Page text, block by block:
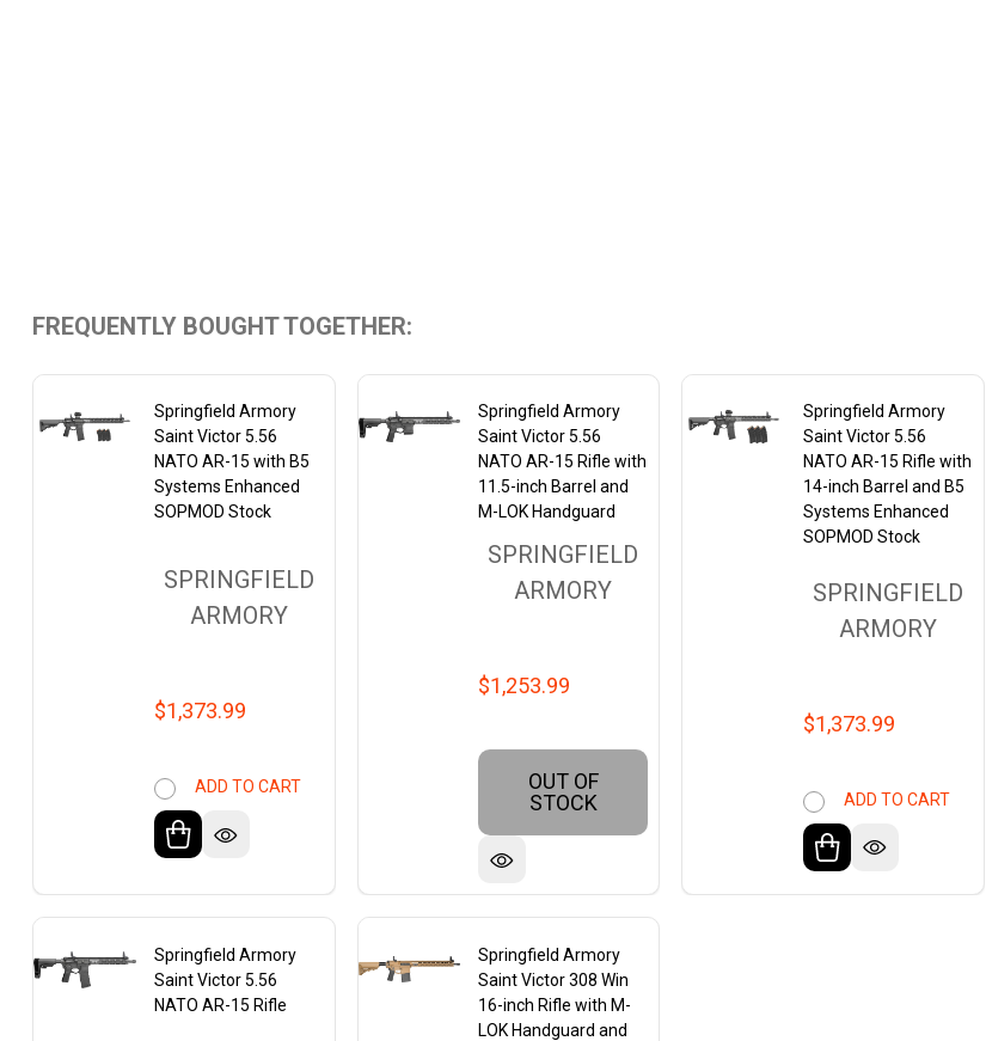
FREQUENTLY BOUGHT TOGETHER:
Springfield Armory
Saint Victor 5.56
NATO AR-15 with B5
Systems Enhanced
SOPMOD Stock
SPRINGFIELD
ARMORY
$1,373.99
ADD TO CART
Springfield Armory
Saint Victor 5.56
NATO AR-15 Rifle with
11.5-inch Barrel and
M-LOK Handguard
SPRINGFIELD
ARMORY
$1,253.99
OUT OF
STOCK
Springfield Armory
Saint Victor 5.56
NATO AR-15 Rifle with
14-inch Barrel and B5
Systems Enhanced
SOPMOD Stock
SPRINGFIELD
ARMORY
$1,373.99
ADD TO CART
Springfield Armory
Saint Victor 5.56
NATO AR-15 Rifle
Springfield Armory
Saint Victor 308 Win
16-inch Rifle with M-
LOK Handguard and